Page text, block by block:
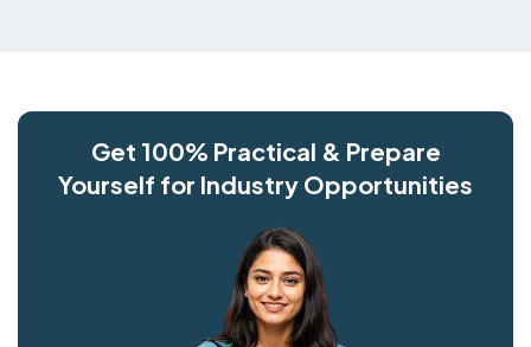
Get 100% Practical & Prepare
Yourself for Industry Opportunities